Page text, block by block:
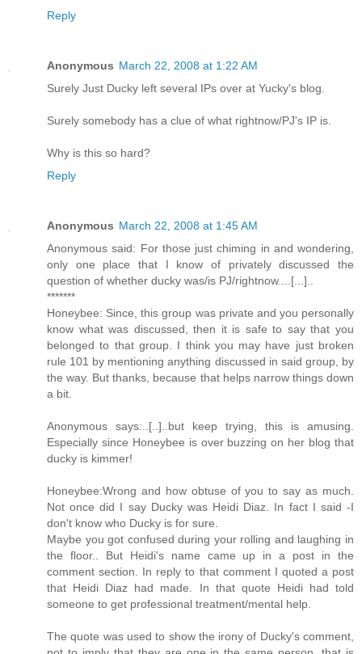
Reply
Anonymous March 22, 2008 at 1:22 AM
Surely Just Ducky left several IPs over at Yucky's blog.
Surely somebody has a clue of what rightnow/PJ's IP is.
Why is this so hard?
Reply
Anonymous March 22, 2008 at 1:45 AM
Anonymous said: For those just chiming in and wondering,
only one place that I know of privately discussed the
question of whether ducky was/is PJ/rightnow....[...]..
*******
Honeybee: Since, this group was private and you personally
know what was discussed, then it is safe to say that you
belonged to that group. I think you may have just broken
rule 101 by mentioning anything discussed in said group, by
the way. But thanks, because that helps narrow things down
a bit.
Anonymous says:..[..]..but keep trying, this is amusing.
Especially since Honeybee is over buzzing on her blog that
ducky is kimmer!
Honeybee:Wrong and how obtuse of you to say as much.
Not once did I say Ducky was Heidi Diaz. In fact I said -I
don't know who Ducky is for sure.
Maybe you got confused during your rolling and laughing in
the floor.. But Heidi's name came up in a post in the
comment section. In reply to that comment I quoted a post
that Heidi Diaz had made. In that quote Heidi had told
someone to get professional treatment/mental help.
The quote was used to show the irony of Ducky's comment,